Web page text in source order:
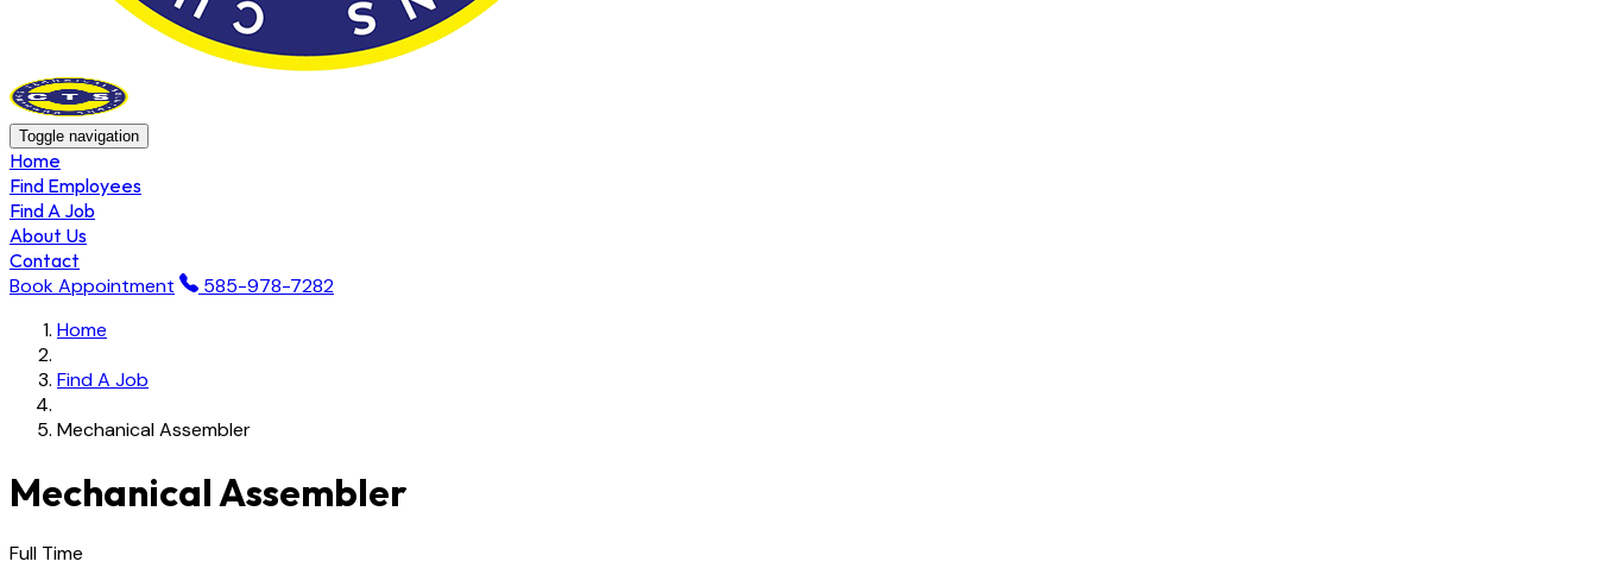
Toggle navigation
Home
Find Employees
Find A Job
About Us
Contact
Book Appointment
585-978-7282
Home
Find A Job
Mechanical Assembler
Mechanical Assembler
Full Time